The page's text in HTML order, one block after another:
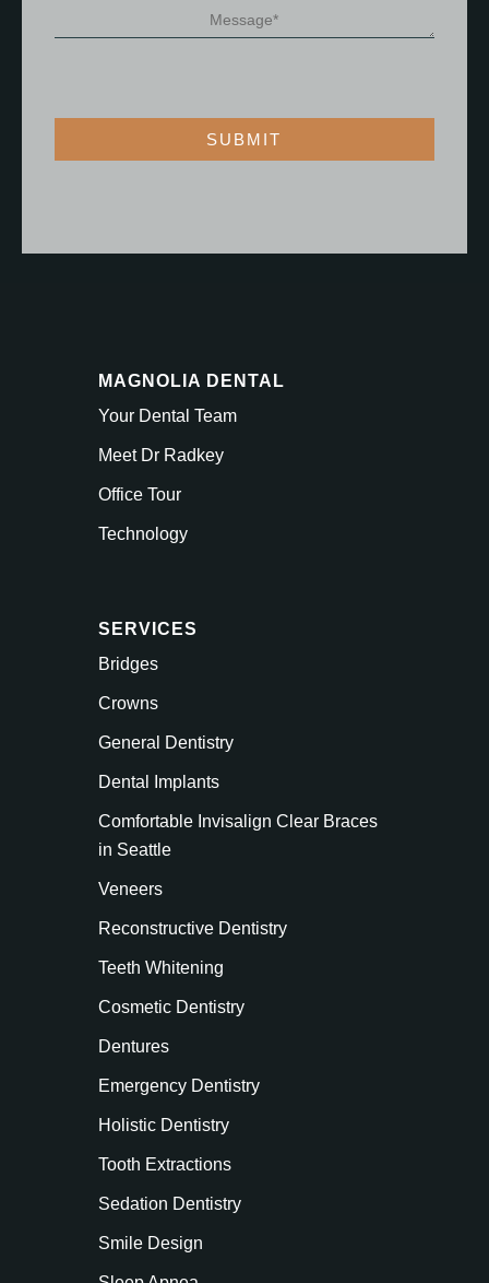
SUBMIT
MAGNOLIA DENTAL
Your Dental Team
Meet Dr Radkey
Office Tour
Technology
SERVICES
Bridges
Crowns
General Dentistry
Dental Implants
Comfortable Invisalign Clear Braces
in Seattle
Veneers
Reconstructive Dentistry
Teeth Whitening
Cosmetic Dentistry
Dentures
Emergency Dentistry
Holistic Dentistry
Tooth Extractions
Sedation Dentistry
Smile Design